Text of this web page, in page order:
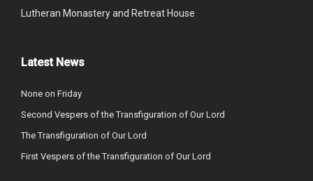
Lutheran Monastery and Retreat House
Latest News
None on Friday
Second Vespers of the Transfiguration of Our Lord
The Transfiguration of Our Lord
First Vespers of the Transfiguration of Our Lord